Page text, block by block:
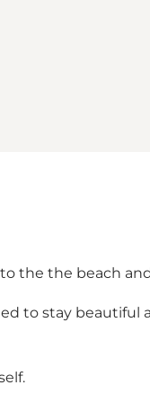
the the beach
to stay